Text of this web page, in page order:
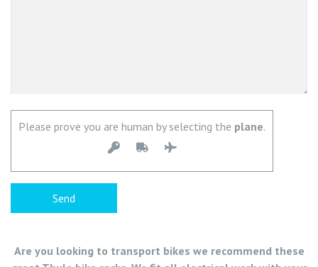
Please prove you are human by selecting the plane.
Are you looking to transport bikes we recommend these